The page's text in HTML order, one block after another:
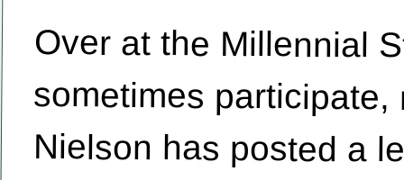
Over at the Millennial
sometimes
Nielson has posted a
the inherently
“bloggernacle”
discussions that is